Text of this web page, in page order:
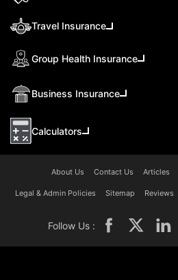
Travel Insurance
Group Health Insurance
Business Insurance
Calculators
About Us Contact Us Articles
Legal & Admin Policies Sitemap Reviews
Follow Us :